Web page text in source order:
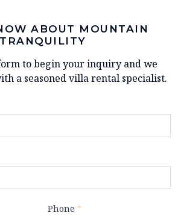
ABOUT MOUNTAIN
TRANQUILITY
to begin your inquiry and we
a seasoned villa rental specialist.
Phone *